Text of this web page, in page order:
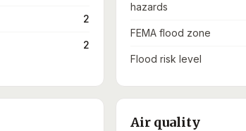
2
2
hazards
FEMA flood zone
Flood risk level
Air quality